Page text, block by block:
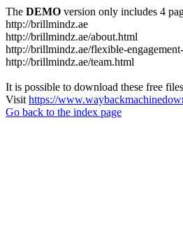
The DEMO version only includes 4
http://brillmindz.ae
http://brillmindz.ae/about.html
http://brillmindz.ae/flexible-
http://brillmindz.ae/team.html
It is possible to download these free
Visit https://
Go back to the index page